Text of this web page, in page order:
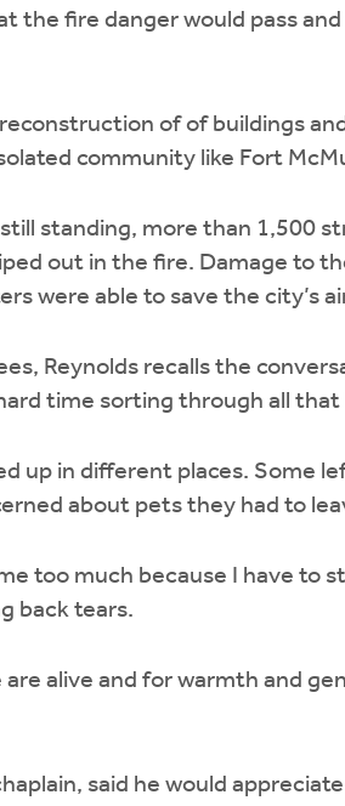
the fire danger would pass
of of buildings
community like Fort
standing, more than 1,500
out in the fire. Damage to
were able to save the city’s
Reynolds recalls the
time sorting through all that
up in different places. Some
about pets they had to
too much because I have to
back tears.
alive and for warmth and
said he would